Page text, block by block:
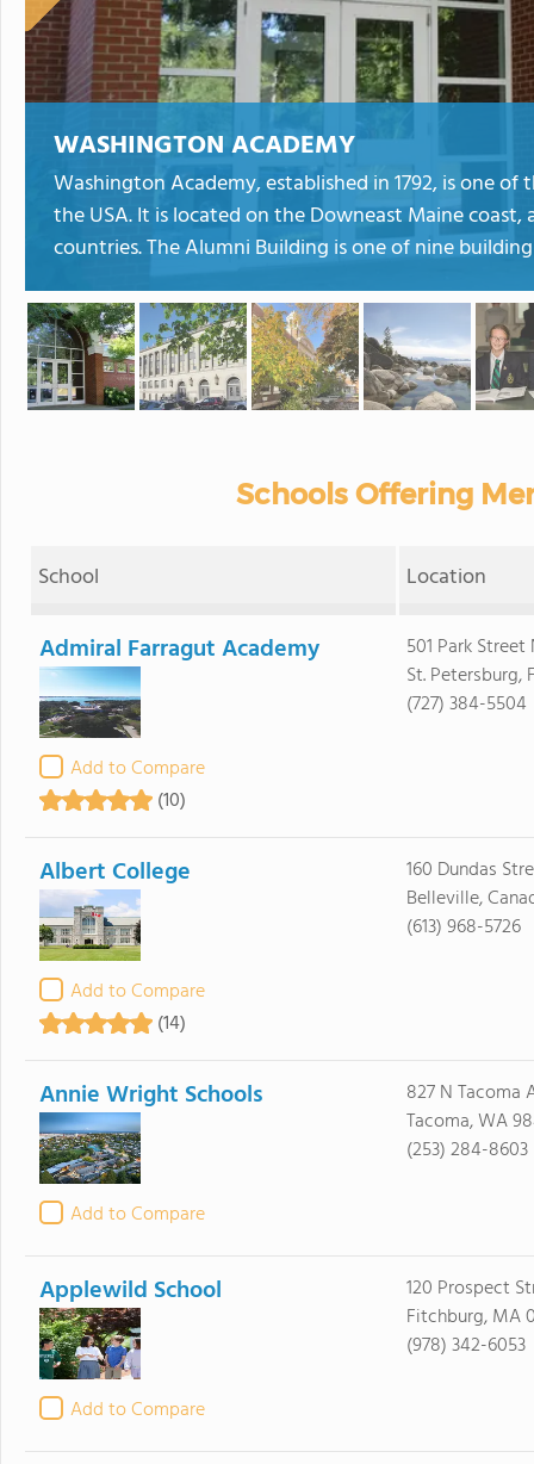
WASHINGTON ACADEMY
Washington Academy, established in 1792, is one
the USA. It is located on the Downeast Maine
countries. The Alumni Building is one of nine
Schools Offering
School Location
Admiral Farragut Academy
Add to Compare
(10)
501 Park
St. Petersburg,
(727) 384-5504
Albert College
Add to Compare
(14)
160 Dundas
Belleville,
(613) 968-5726
Annie Wright Schools
Add to Compare
827 N Tacoma
Tacoma, WA
(253) 284-8603
Applewild School
Add to Compare
120 Prospect
Fitchburg, MA
(978) 342-6053